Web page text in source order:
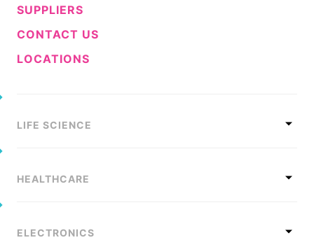
SUPPLIERS
CONTACT US
LOCATIONS
LIFE SCIENCE
HEALTHCARE
ELECTRONICS